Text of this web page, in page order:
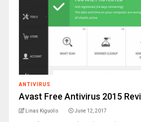
ANTIVIRUS
Avast Free Antivirus 2015
Linas Kiguolis June 12, 2017